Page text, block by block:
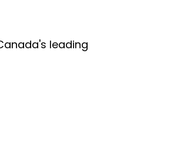
leading